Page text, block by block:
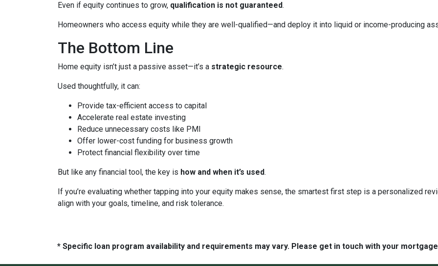
Even if equity continues to grow, qualification is not guaranteed.
Homeowners who access equity while they are well-qualified—and deploy it into liquid or income-producing
The Bottom Line
Home equity isn’t just a passive asset—it’s a strategic resource.
Used thoughtfully, it can:
Provide tax-efficient access to capital
Accelerate real estate investing
Reduce unnecessary costs like PMI
Offer lower-cost funding for business growth
Protect financial flexibility over time
But like any financial tool, the key is how and when it’s used.
If you’re evaluating whether tapping into your equity makes sense, the smartest first step is a personalized
align with your goals, timeline, and risk tolerance.
* Specific loan program availability and requirements may vary. Please get in touch with your